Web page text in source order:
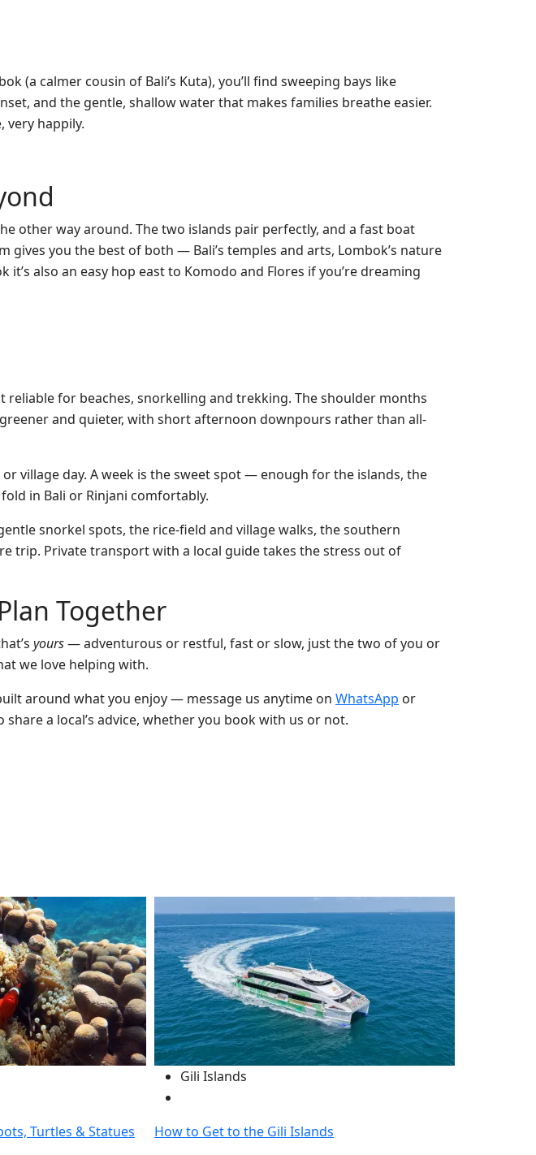
(a calmer cousin of Bali’s Kuta), you’ll find sweeping bays like
and the gentle, shallow water that makes families breathe easier.
very happily.
other way around. The two islands pair perfectly, and a fast boat
you the best of both — Bali’s temples and arts, Lombok’s nature
also an easy hop east to Komodo and Flores if you’re dreaming
for beaches, snorkelling and trekking. The shoulder months
and quieter, with short afternoon downpours rather than all-
village day. A week is the sweet spot — enough for the islands, the
in Bali or Rinjani comfortably.
snorkel spots, the rice-field and village walks, the southern
trip. Private transport with a local guide takes the stress out of
Together
yours— adventurous or restful, fast or slow, just the two of you or
we love helping with.
around what you enjoy — message us anytime on WhatsApp or
share a local’s advice, whether you book with us or not.
Turtles & Statues
Gili Islands
How to Get to the Gili Islands